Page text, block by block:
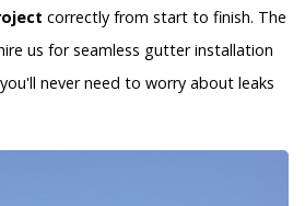
correctly from start to finish. The
us for seamless gutter installation
never need to worry about leaks